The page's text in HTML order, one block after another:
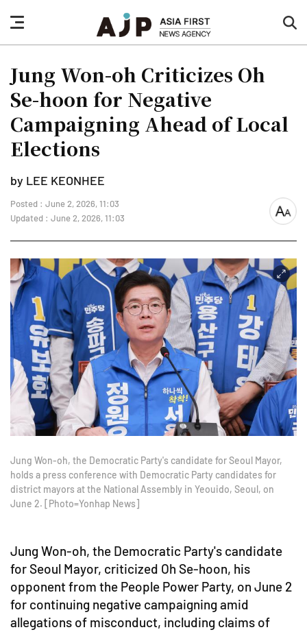
nav
button
Jung Won-oh Criticizes Oh
Se-hoon for Negative
Campaigning Ahead of Local
Elections
by LEE KEONHEE
Posted : June 2, 2026, 11:03
Updated : June 2, 2026, 11:03
font
Jung Won-oh, the Democratic Party's candidate for Seoul Mayor,
holds a press conference with Democratic Party candidates for
district mayors at the National Assembly in Yeouido, Seoul, on
June 2. [Photo=Yonhap News]
Jung Won-oh, the Democratic Party's candidate
for Seoul Mayor, criticized Oh Se-hoon, his
opponent from the People Power Party, on June 2
for continuing negative campaigning amid
allegations of misconduct, including claims of